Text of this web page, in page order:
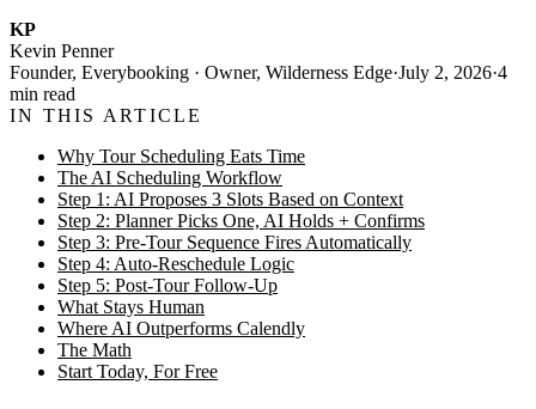
KP
Kevin Penner
Founder, Everybooking · Owner, Wilderness Edge·July 2, 2026·4
min read
IN THIS ARTICLE
Why Tour Scheduling Eats Time
The AI Scheduling Workflow
Step 1: AI Proposes 3 Slots Based on Context
Step 2: Planner Picks One, AI Holds + Confirms
Step 3: Pre-Tour Sequence Fires Automatically
Step 4: Auto-Reschedule Logic
Step 5: Post-Tour Follow-Up
What Stays Human
Where AI Outperforms Calendly
The Math
Start Today, For Free